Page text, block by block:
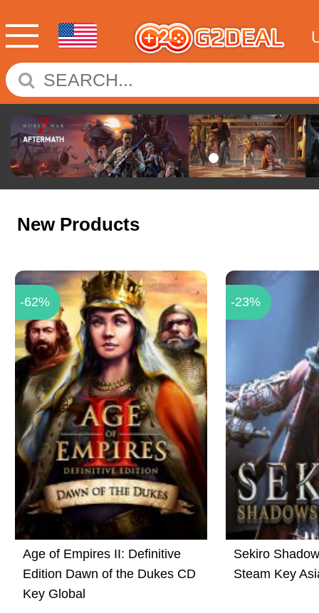
New Products
-62%
Age of Empires II: Definitive
Edition Dawn of the Dukes CD
Key Global
-23%
Sekiro
Steam Key